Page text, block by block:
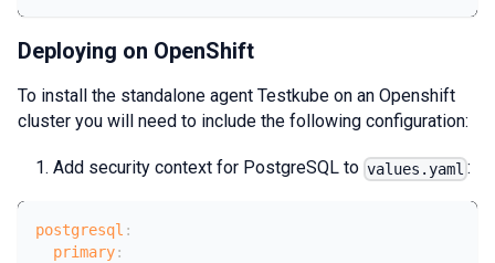
Deploying on OpenShift
To install the standalone agent Testkube on an Openshift
cluster you will need to include the following configuration:
Add security context for PostgreSQL to values.yaml :
postgresql :
primary: